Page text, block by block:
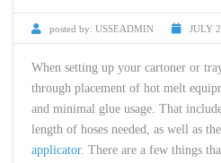
posted by: USSEADMIN JULY
When setting up your cartoner or
through placement of hot melt
and minimal glue usage. That
length of hoses needed, as well as
applicator. There are a few things